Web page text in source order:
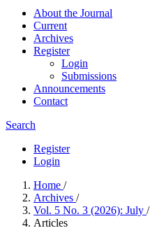
About the Journal
Current
Archives
Register
Login
Submissions
Announcements
Contact
Search
Register
Login
Home /
Archives /
Vol. 5 No. 3 (2026): July /
Articles